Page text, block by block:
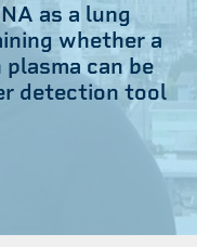
as a lung
whether a
can be
detection tool